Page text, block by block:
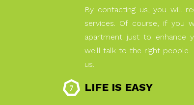
By contacting us, you will
services. Of course, if you
apartment just to enhance
we'll talk to the right
us.
LIFE IS EASY